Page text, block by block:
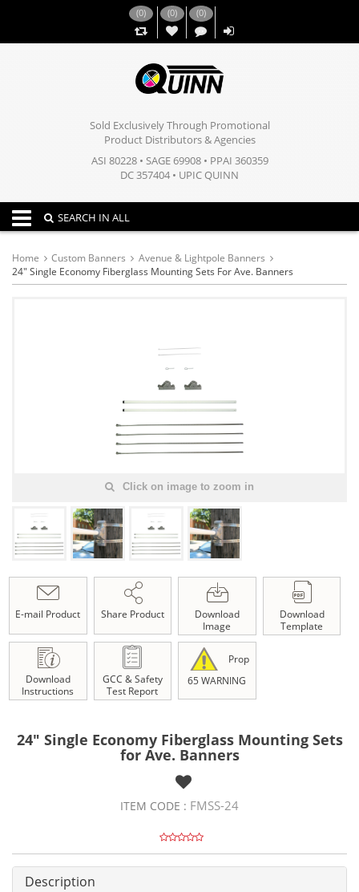
(0) (0)
,,
(0)
Sold Exclusively Through Promotional
Product Distributors & Agencies
ASI 80228 • SAGE 69908 • PPAI 360359
DC 357404 • UPIC QUINN
Toggle navigation
SEARCH IN ALL
Home Custom Banners
Avenue & Lightpole Banners
24" Single Economy Fiberglass Mounting Sets For Ave. Banners
Click on image to zoom in
E-mail Product Share Product
Download
Image
Download
Template
Download
Instructions
GCC & Safety
Test Report
Prop
65 WARNING
24" Single Economy Fiberglass Mounting Sets
for Ave. Banners
ITEM CODE : FMSS-24
Description